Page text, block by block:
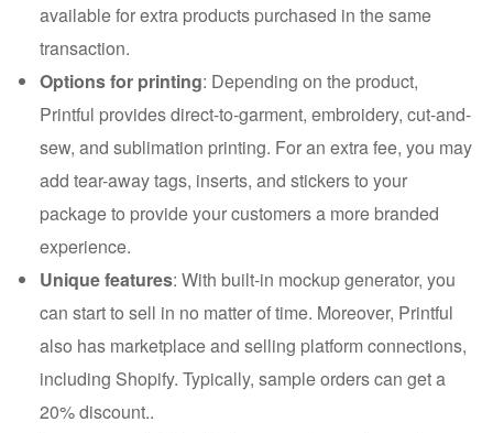
available for extra products purchased in the same
transaction.
Options for printing: Depending on the product,
Printful provides direct-to-garment, embroidery, cut-and-
sew, and sublimation printing. For an extra fee, you may
add tear-away tags, inserts, and stickers to your
package to provide your customers a more branded
experience.
Unique features: With built-in mockup generator, you
can start to sell in no matter of time. Moreover, Printful
also has marketplace and selling platform connections,
including Shopify. Typically, sample orders can get a
20% discount..